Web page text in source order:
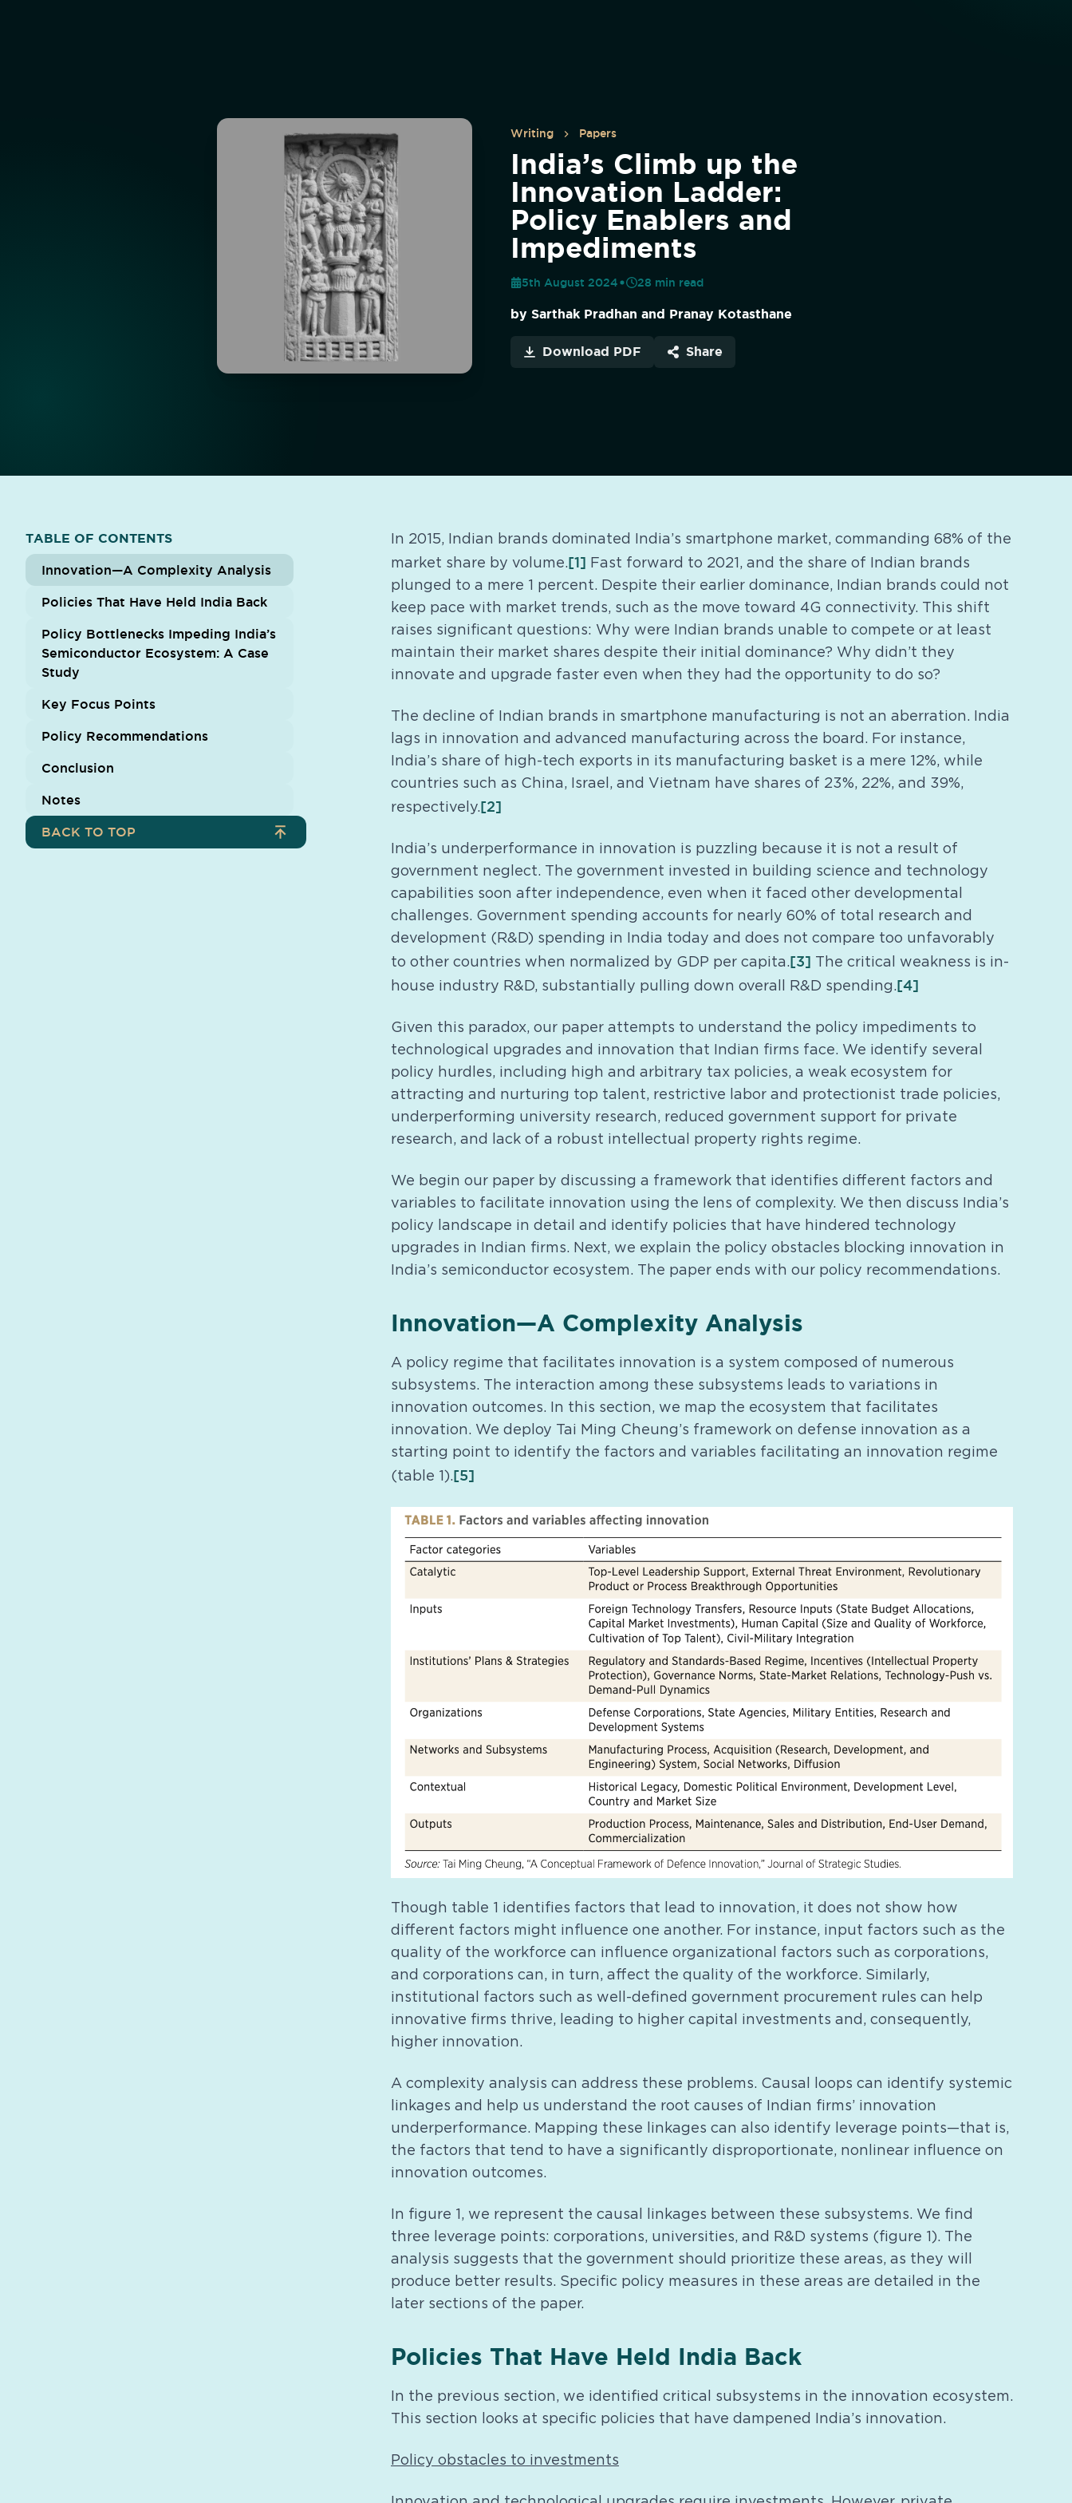
Writing Papers
India’s Climb up the
Innovation Ladder:
Policy Enablers and
Impediments
5th August 2024 28 min read
by Sarthak Pradhan and Pranay Kotasthane
Download PDF Share
TABLE OF CONTENTS
Innovation—A Complexity Analysis
Policies That Have Held India Back
Policy Bottlenecks Impeding India’s
Semiconductor Ecosystem: A Case
Study
Key Focus Points
Policy Recommendations
Conclusion
Notes
BACK TO TOP
In 2015, Indian brands dominated India’s smartphone market, commanding 68% of the
market share by volume.[1] Fast forward to 2021, and the share of Indian brands
plunged to a mere 1 percent. Despite their earlier dominance, Indian brands could not
keep pace with market trends, such as the move toward 4G connectivity. This shift
raises significant questions: Why were Indian brands unable to compete or at least
maintain their market shares despite their initial dominance? Why didn’t they
innovate and upgrade faster even when they had the opportunity to do so?
The decline of Indian brands in smartphone manufacturing is not an aberration. India
lags in innovation and advanced manufacturing across the board. For instance,
India’s share of high-tech exports in its manufacturing basket is a mere 12%, while
countries such as China, Israel, and Vietnam have shares of 23%, 22%, and 39%,
respectively.[2]
India’s underperformance in innovation is puzzling because it is not a result of
government neglect. The government invested in building science and technology
capabilities soon after independence, even when it faced other developmental
challenges. Government spending accounts for nearly 60% of total research and
development (R&D) spending in India today and does not compare too unfavorably
to other countries when normalized by GDP per capita.[3] The critical weakness is in-
house industry R&D, substantially pulling down overall R&D spending.[4]
Given this paradox, our paper attempts to understand the policy impediments to
technological upgrades and innovation that Indian firms face. We identify several
policy hurdles, including high and arbitrary tax policies, a weak ecosystem for
attracting and nurturing top talent, restrictive labor and protectionist trade policies,
underperforming university research, reduced government support for private
research, and lack of a robust intellectual property rights regime.
We begin our paper by discussing a framework that identifies different factors and
variables to facilitate innovation using the lens of complexity. We then discuss India’s
policy landscape in detail and identify policies that have hindered technology
upgrades in Indian firms. Next, we explain the policy obstacles blocking innovation in
India’s semiconductor ecosystem. The paper ends with our policy recommendations.
Innovation—A Complexity Analysis
A policy regime that facilitates innovation is a system composed of numerous
subsystems. The interaction among these subsystems leads to variations in
innovation outcomes. In this section, we map the ecosystem that facilitates
innovation. We deploy Tai Ming Cheung’s framework on defense innovation as a
starting point to identify the factors and variables facilitating an innovation regime
(table 1).[5]
Though table 1 identifies factors that lead to innovation, it does not show how
different factors might influence one another. For instance, input factors such as the
quality of the workforce can influence organizational factors such as corporations,
and corporations can, in turn, affect the quality of the workforce. Similarly,
institutional factors such as well-defined government procurement rules can help
innovative firms thrive, leading to higher capital investments and, consequently,
higher innovation.
A complexity analysis can address these problems. Causal loops can identify systemic
linkages and help us understand the root causes of Indian firms’ innovation
underperformance. Mapping these linkages can also identify leverage points—that is,
the factors that tend to have a significantly disproportionate, nonlinear influence on
innovation outcomes.
In figure 1, we represent the causal linkages between these subsystems. We find
three leverage points: corporations, universities, and R&D systems (figure 1). The
analysis suggests that the government should prioritize these areas, as they will
produce better results. Specific policy measures in these areas are detailed in the
later sections of the paper.
Policies That Have Held India Back
In the previous section, we identified critical subsystems in the innovation ecosystem.
This section looks at specific policies that have dampened India’s innovation.
Policy obstacles to investments